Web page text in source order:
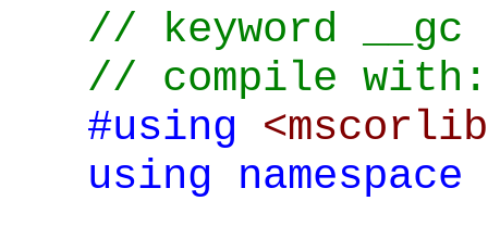
// keyword __gc
// compile
#using
using
namespace